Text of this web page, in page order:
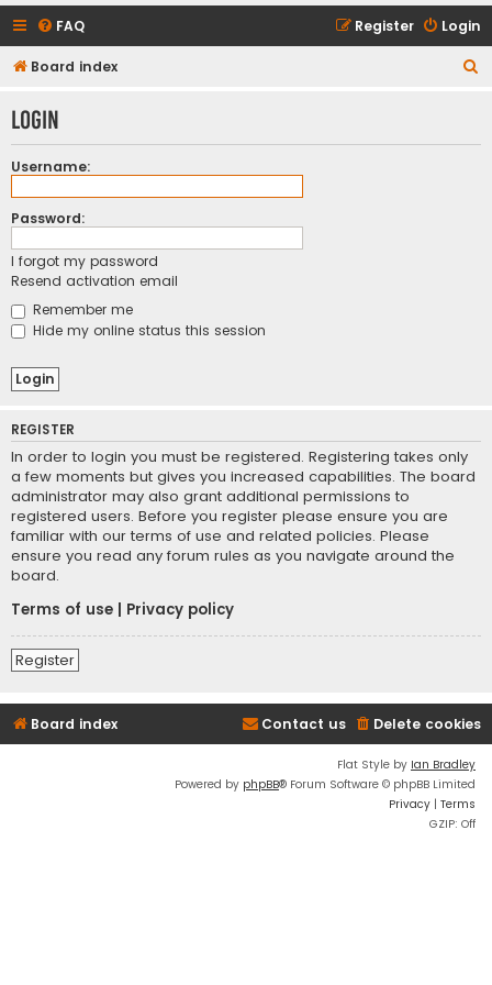
FAQ Login
Register
Board index
r
Login
Username:
Password:
I forgot my password
Resend activation email
Remember me
Hide my online status this session
REGISTER
In order to login you must be registered. Registering takes only
a few moments but gives you increased capabilities. The board
administrator may also grant additional permissions to
registered users. Before you register please ensure you are
familiar with our terms of use and related policies. Please
ensure you read any forum rules as you navigate around the
board.
Terms of use
Privacy policy
Register
Board index Delete cookies
Contact us
Flat Style by Ian Bradley
Powered by phpBB® Forum Software © phpBB Limited
Privacy | Terms
GZIP: Off